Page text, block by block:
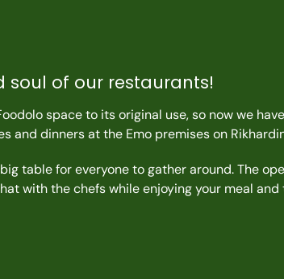
soul of our restaurants!
space to its original use, so now we
and dinners at the Emo premises on
table for everyone to gather around. The
with the chefs while enjoying your meal